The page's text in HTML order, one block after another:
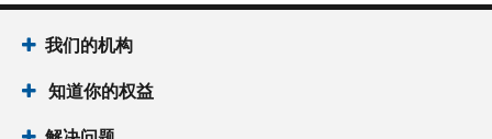
我们的机构
知道你的权益